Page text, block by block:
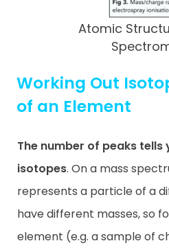
Atomic
Working Out
of an Element
The number of peaks tells
isotopes. On a mass
represents a particle of a
have different masses, so
element (e.g. a sample of